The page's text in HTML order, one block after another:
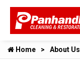
Home About Us